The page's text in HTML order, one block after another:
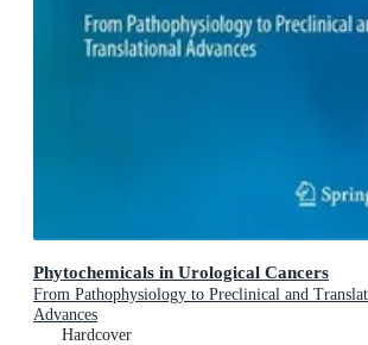
Phytochemicals in Urological Cancers
From Pathophysiology to Preclinical and
Advances
Hardcover